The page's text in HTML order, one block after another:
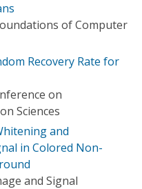
of Computer
Recovery Rate for
on
Sciences
and
in Colored Non-
and Signal